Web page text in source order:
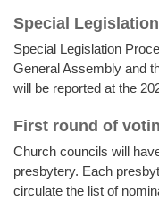
Special
Special Legislation
General Assembly and
will be reported at the
First round of
Church councils will
presbytery. Each
circulate the list of